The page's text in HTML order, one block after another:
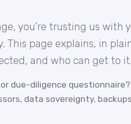
you're trusting us with
page explains, in
and who can get to it.
due-diligence questionnaire?
data sovereignty,